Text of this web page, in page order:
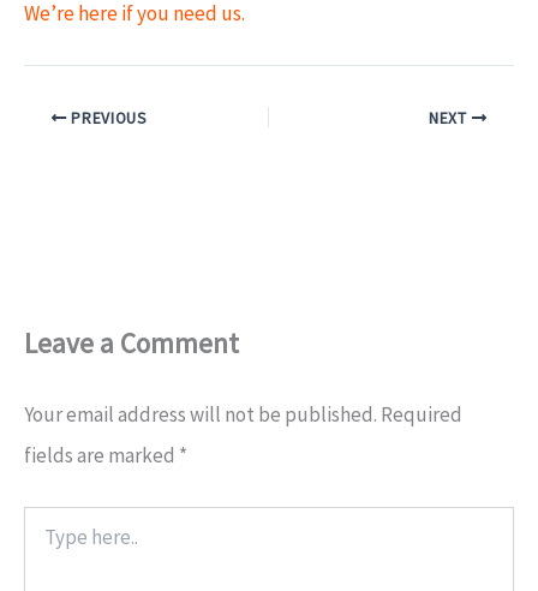
We’re here if you need us.
PREVIOUS NEXT
Leave a Comment
Your email address will not be published. Required
fields are marked *
here..